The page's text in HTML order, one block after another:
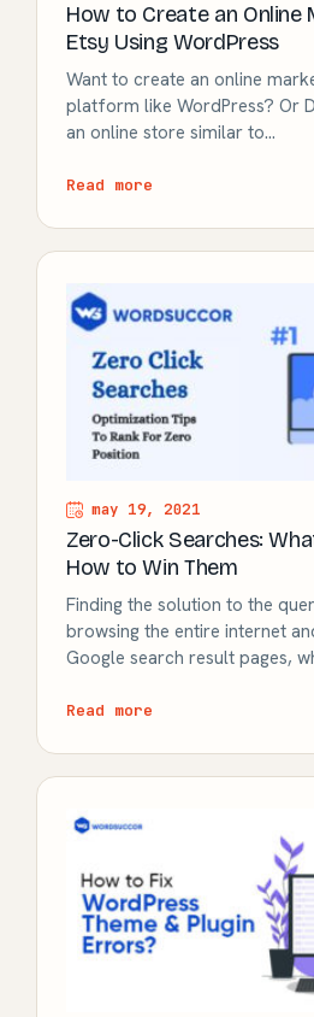
How to Create an Online
Etsy Using WordPress
Want to create an online
platform like WordPress? Or
an online store similar to…
Read more
may 19, 2021
Zero-Click Searches:
How to Win Them
Finding the solution to the
browsing the entire internet
Google search result pages,
Read more